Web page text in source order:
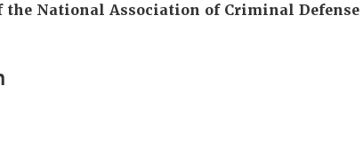
the National Association of Criminal Defense